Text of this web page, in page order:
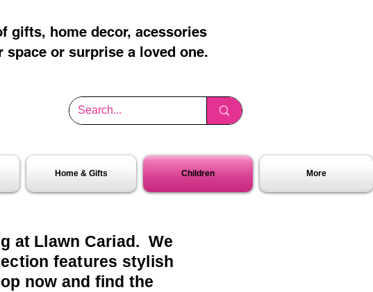
gifts, home decor, acessories
or surprise a loved one.
Home & Gifts Children More
at Llawn Cariad. We
features stylish
now and find the